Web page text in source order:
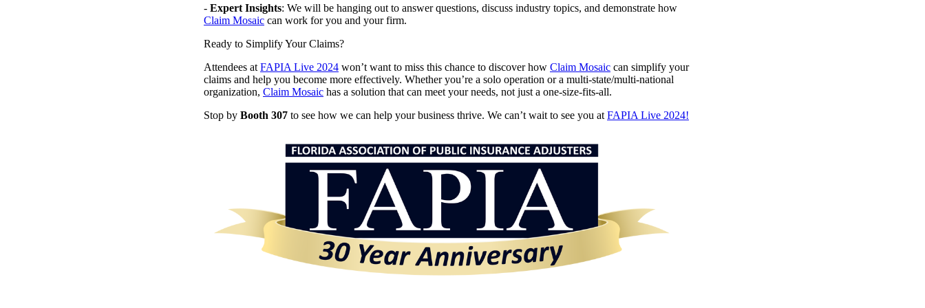
- Expert Insights: We will be hanging out to answer questions, discuss industry topics, and demonstrate how
Claim Mosaic can work for you and your firm.
Ready to Simplify Your Claims?
Attendees at FAPIA Live 2024 won’t want to miss this chance to discover how Claim Mosaic can simplify your
claims and help you become more effectively. Whether you’re a solo operation or a multi-state/multi-national
organization, Claim Mosaic has a solution that can meet your needs, not just a one-size-fits-all.
Stop by Booth 307 to see how we can help your business thrive. We can’t wait to see you at FAPIA Live 2024!